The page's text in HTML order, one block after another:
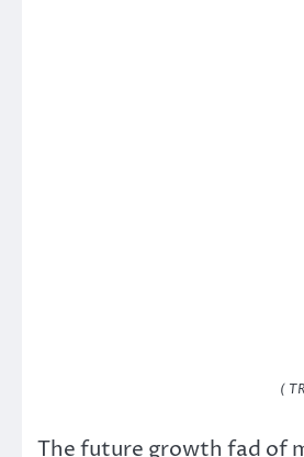
(
The future growth fad of